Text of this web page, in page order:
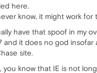
here.
know, it might work for
have that spoof in my
and it does no god
site.
you know that IE is not